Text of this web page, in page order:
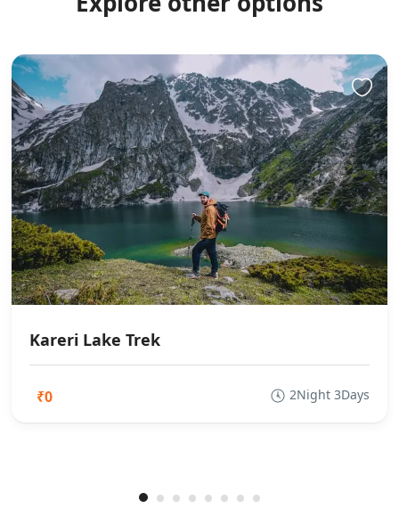
Kareri Lake Trek
₹0 2Night 3Days